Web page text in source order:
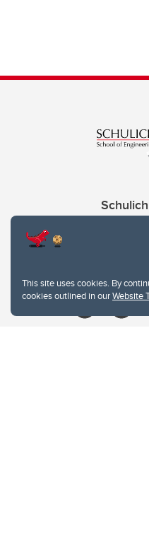
This site uses cookies. By
cookies outlined in ourWebsite